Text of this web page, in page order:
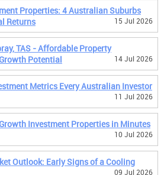
Properties: 4 Australian Suburbs
Returns
15 Jul 2026
TAS - Affordable Property
Potential
14 Jul 2026
Metrics Every Australian Investor
11 Jul 2026
Investment Properties in Minutes
10 Jul 2026
Outlook: Early Signs of a Cooling
09 Jul 2026